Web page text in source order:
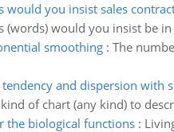
would you insist sales
would you insist be
smoothing: The
and dispersion with
of chart (any kind) to
the biological functions: